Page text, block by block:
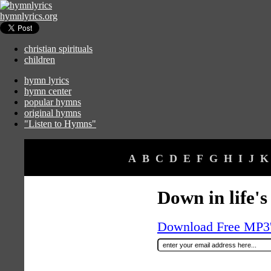
hymnlyrics.org
christian spirituals
children
hymn lyrics
hymn center
popular hymns
original hymns
"Listen to Hymns"
A B C D E F G H I J K
Down in
Download Free